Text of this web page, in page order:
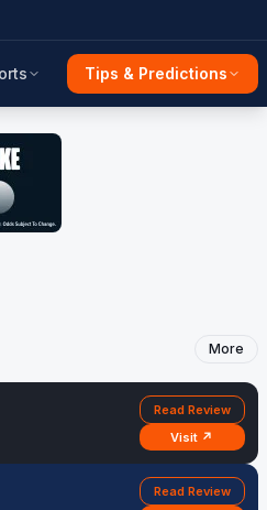
Tips & Predictions
More
Read Review
Visit ↗
Read Review